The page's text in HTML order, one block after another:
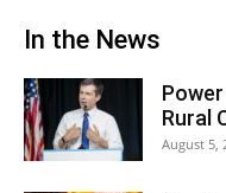
In the News
Rural
August 5,